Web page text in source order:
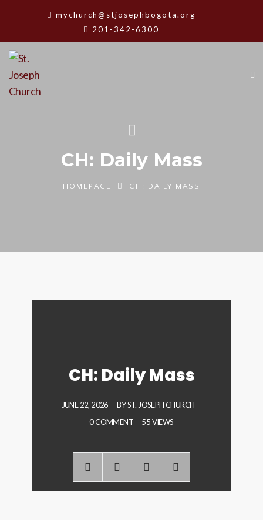
mychurch@stjosephbogota.org
201-342-6300
CH: Daily Mass
HOMEPAGE CH: DAILY MASS
CH: Daily Mass
JUNE 22, 2026 BYST. JOSEPH CHURCH
0 COMMENT
55 VIEWS